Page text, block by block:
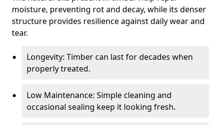
moisture, preventing rot and decay, while its denser
structure provides resilience against daily wear and
tear.
Longevity: Timber can last for decades when
properly treated.
Low Maintenance: Simple cleaning and
occasional sealing keep it looking fresh.